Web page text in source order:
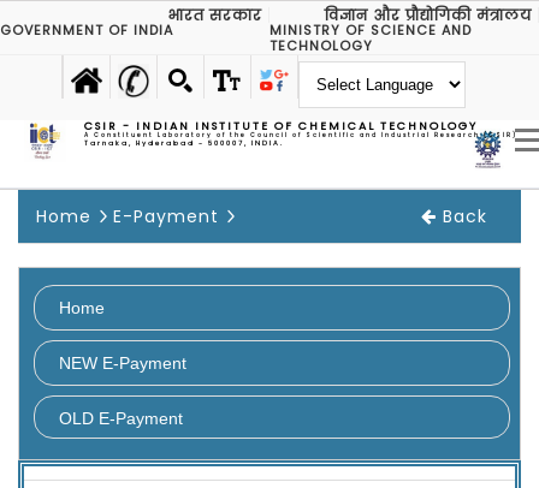
भारत सरकार
GOVERNMENT OF INDIA
विज्ञान और प्रौद्योगिकी मंत्रालय
MINISTRY OF SCIENCE AND
TECHNOLOGY
CSIR - INDIAN INSTITUTE OF CHEMICAL TECHNOLOGY
A Constituent Laboratory of the Council of Scientific and Industrial Research (CSIR)
Tarnaka, Hyderabad - 500007, INDIA.
Home E-Payment Back
Home
NEW E-Payment
OLD E-Payment